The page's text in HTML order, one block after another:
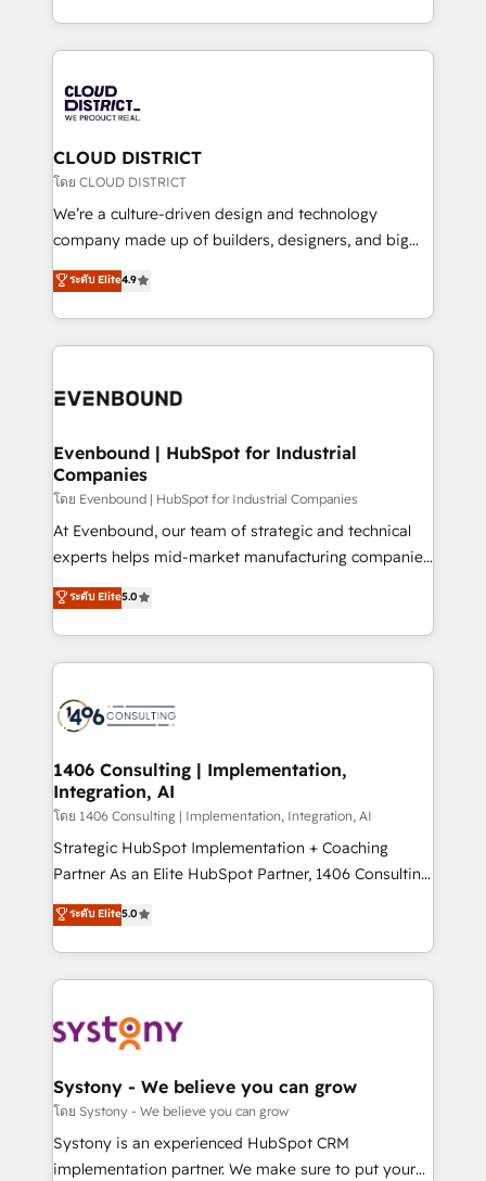
Breeze・Claude等をHubSpotと連携させ、役割定義・
革を、構想から実装・定着までPMOとして主導。「設
定の代行ではなく、設計の責任」を引き受け、部門横断
の統合・浸透・変革管理を実行します。 ▸ CMS戦略設
計・構築：リード獲得・CVR・SEOを前提にした情報設
提供。 ▸ 既存CRM・MAからの移行支援：Salesforce・
Marketo・Pardot等からの移行、カスタム設計、履歴
データ移行と活用設計まで。 ▸ AEO対応：ChatGPT・
か？ ✓ HubSpot Eliteパートナー認定 ✓ HubSpotアワ
ISO9001:2015 取得 ✓ 400社以上の導入実績 ✓
状整理の壁打ちなど、構想段階からお気軽にお問い合わ
せください。
New York. We help organisations unlock their full
revenue potential by deeply integrating core
beyond, with HubSpot, and layering Anthropic's
Claude AI across the processes that matter most.
From automating complex workflows to surfacing
insights buried in data, we build intelligent systems
that think, connect, and scale. Our approach goes
beyond configuration. We embed ourselves in our
actually runs, and architect solutions that make
technology work harder — so their people don't
CLOUD DISTRICT
โดย CLOUD DISTRICT
We’re a culture-driven design and technology
company made up of builders, designers, and big
thinkers. We blend strategy, design, and
development—always fueled by curiosity—to turn
ideas, opportunities, and challenges into meaningful
experiences. To us, technology is more than just
and—most importantly—simple. That’s why we lean
products and strategies that actually make a
difference.
ระดับ Elite4.9
Evenbound | HubSpot for Industrial
Companies
โดย Evenbound | HubSpot for Industrial Companies
At Evenbound, our team of strategic and technical
experts helps mid-market manufacturing companies
achieve real growth. We specialize in delivering
tailored solutions that drive results by leveraging
HubSpot’s platform and data to fuel success.
Technical Solutions: - HubSpot Technical Consulting -
Onboarding - Data Migration & Integrations -
Revenue Operations - Inbound Marketing -
Outbound Marketing - HubSpot CMS Website
Design & Development We empower our clients to
reach their full potential by providing transparent,
relationship-driven support. With over 300 HubSpot
technical know-how and strategic guidance you
need to succeed.
ระดับ Elite5.0
1406 Consulting | Implementation,
Integration, AI
โดย 1406 Consulting | Implementation, Integration, AI
Strategic HubSpot Implementation + Coaching
Partner As an Elite HubSpot Partner, 1406 Consulting
helps mid-market revenue teams transform how
they sell, market, and serve. We don't just build your
HubSpot—we teach your team to own it, then stay
to help you keep winning. What We Do ⚙️ CRM
Data & Content 📈 Sales & Marketing Alignment +
Agent Creation 🔄 Custom Integrations & Data
Migration Why 1406 We become part of your team.
Your team learns while we build. We fix what others
broke. Built for mid-market reality—practical
ระดับ Elite5.0
Systony - We believe you can grow
โดย Systony - We believe you can grow
Systony is an experienced HubSpot CRM
implementation partner. We make sure to put your